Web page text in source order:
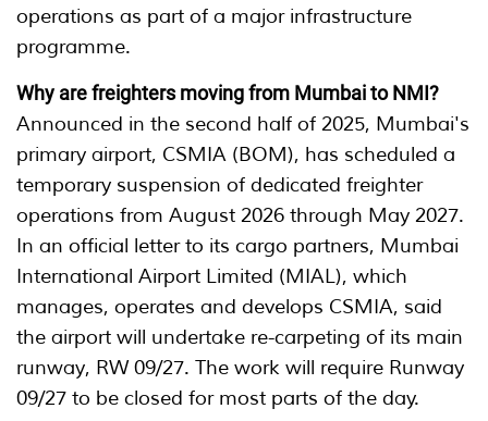
operations as part of a major infrastructure
programme.
Why are freighters moving from Mumbai to NMI?
Announced in the second half of 2025, Mumbai's
primary airport, CSMIA (BOM), has scheduled a
temporary suspension of dedicated freighter
operations from August 2026 through May 2027.
In an official letter to its cargo partners, Mumbai
International Airport Limited (MIAL), which
manages, operates and develops CSMIA, said
the airport will undertake re-carpeting of its main
runway, RW 09/27. The work will require Runway
09/27 to be closed for most parts of the day.